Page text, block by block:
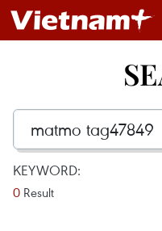
KEYWORD:
0 Result